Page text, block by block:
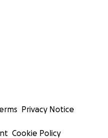
Privacy Notice
Cookie Policy